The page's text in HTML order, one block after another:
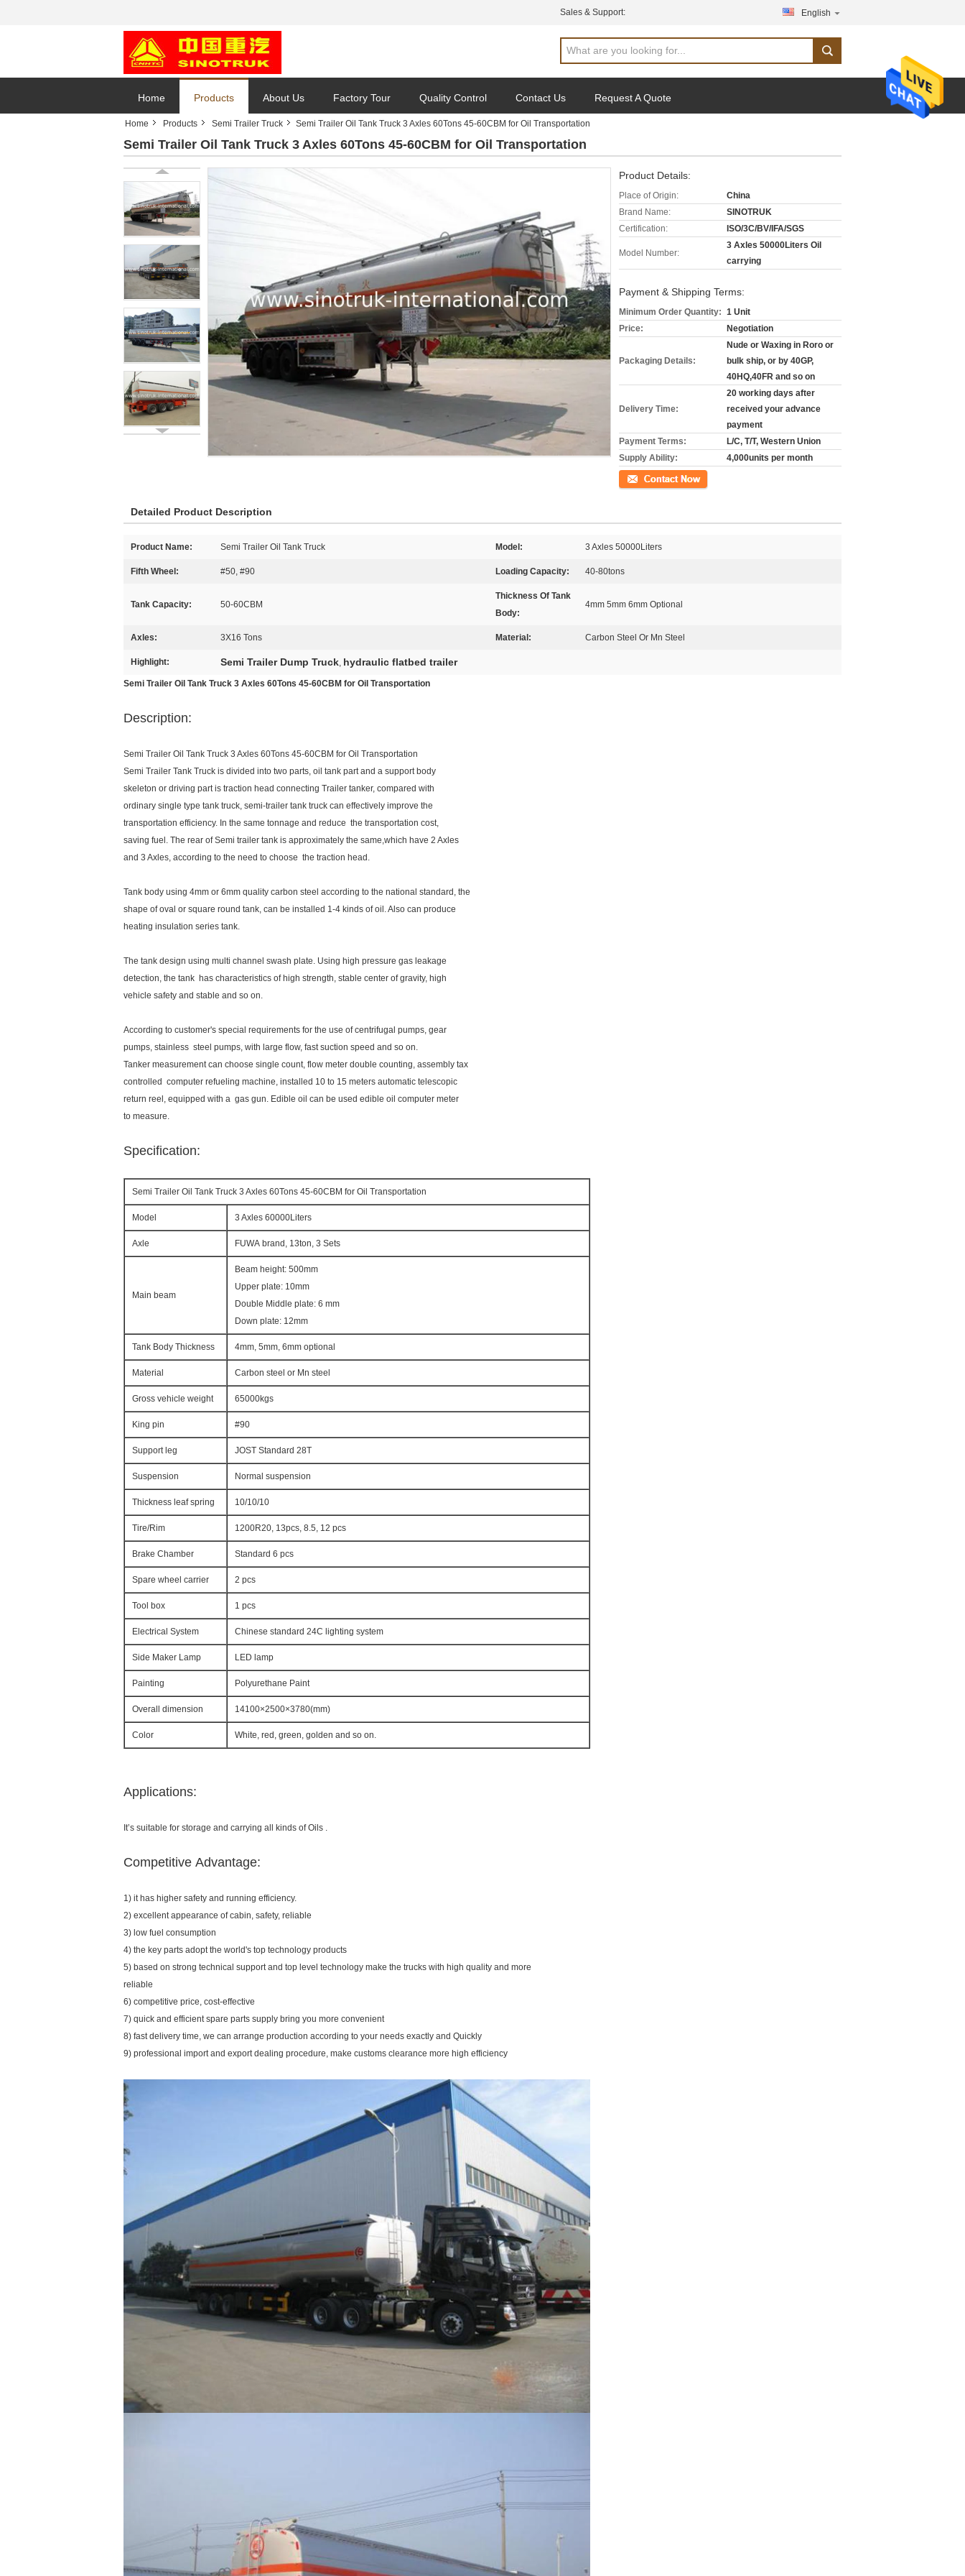
Sales & Support: English
Home Products About Us Factory Tour Quality Control Contact Us Request A Quote
Home Products Semi Trailer Truck Semi Trailer Oil Tank Truck 3 Axles 60Tons 45-60CBM for Oil Transportation
Semi Trailer Oil Tank Truck 3 Axles 60Tons 45-60CBM for Oil Transportation
Product Details:
Place of Origin:
China
Brand Name:
SINOTRUK
Certification:
ISO/3C/BV/IFA/SGS
Model Number:
3 Axles 50000Liters Oil
carrying
Payment & Shipping Terms:
Minimum Order Quantity: 1 Unit
Price:
Negotiation
Packaging Details:
Nude or Waxing in Roro or
bulk ship, or by 40GP,
40HQ,40FR and so on
Delivery Time:
20 working days after
received your advance
payment
Payment Terms:
L/C, T/T, Western Union
Supply Ability:
4,000units per month
Contact Now
Detailed Product Description
Product Name: Semi Trailer Oil Tank Truck Model: 3 Axles 50000Liters
Fifth Wheel: #50, #90 Loading Capacity: 40-80tons
Tank Capacity: 50-60CBM
Thickness Of Tank
Body:
4mm 5mm 6mm Optional
Axles: 3X16 Tons Material: Carbon Steel Or Mn Steel
Highlight: Semi Trailer Dump Truck, hydraulic flatbed trailer
Semi Trailer Oil Tank Truck 3 Axles 60Tons 45-60CBM for Oil Transportation
Description:
Semi Trailer Oil Tank Truck 3 Axles 60Tons 45-60CBM for Oil Transportation
Semi Trailer Tank Truck is divided into two parts, oil tank part and a support body
skeleton or driving part is traction head connecting Trailer tanker, compared with
ordinary single type tank truck, semi-trailer tank truck can effectively improve the
transportation efficiency. In the same tonnage and reduce the transportation cost,
saving fuel. The rear of Semi trailer tank is approximately the same,which have 2 Axles
and 3 Axles, according to the need to choose the traction head.
Tank body using 4mm or 6mm quality carbon steel according to the national standard, the
shape of oval or square round tank, can be installed 1-4 kinds of oil. Also can produce
heating insulation series tank.
The tank design using multi channel swash plate. Using high pressure gas leakage
detection, the tank has characteristics of high strength, stable center of gravity, high
vehicle safety and stable and so on.
According to customer's special requirements for the use of centrifugal pumps, gear
pumps, stainless steel pumps, with large flow, fast suction speed and so on.
Tanker measurement can choose single count, flow meter double counting, assembly tax
controlled computer refueling machine, installed 10 to 15 meters automatic telescopic
return reel, equipped with a gas gun. Edible oil can be used edible oil computer meter
to measure.
Specification:
Semi Trailer Oil Tank Truck 3 Axles 60Tons 45-60CBM for Oil Transportation
Model 3 Axles 60000Liters
Axle FUWA brand, 13ton, 3 Sets
Main beam
Beam height: 500mm
Upper plate: 10mm
Double Middle plate: 6 mm
Down plate: 12mm
Tank Body Thickness 4mm, 5mm, 6mm optional
Material Carbon steel or Mn steel
Gross vehicle weight 65000kgs
King pin #90
Support leg JOST Standard 28T
Suspension Normal suspension
Thickness leaf spring 10/10/10
Tire/Rim 1200R20, 13pcs, 8.5, 12 pcs
Brake Chamber Standard 6 pcs
Spare wheel carrier 2 pcs
Tool box 1 pcs
Electrical System Chinese standard 24C lighting system
Side Maker Lamp LED lamp
Painting Polyurethane Paint
Overall dimension 14100×2500×3780(mm)
Color White, red, green, golden and so on.
Applications:
It’s suitable for storage and carrying all kinds of Oils .
Competitive Advantage:
1) it has higher safety and running efficiency.
2) excellent appearance of cabin, safety, reliable
3) low fuel consumption
4) the key parts adopt the world's top technology products
5) based on strong technical support and top level technology make the trucks with high quality and more
reliable
6) competitive price, cost-effective
7) quick and efficient spare parts supply bring you more convenient
8) fast delivery time, we can arrange production according to your needs exactly and Quickly
9) professional import and export dealing procedure, make customs clearance more high efficiency